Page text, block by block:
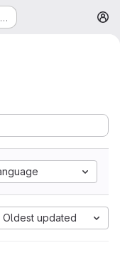
Oldest updated